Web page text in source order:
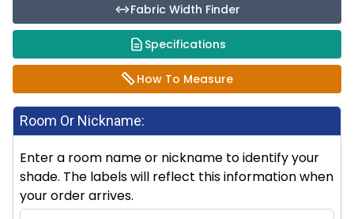
Fabric Width Finder
Specifications
How To Measure
Room Or Nickname:
Enter a room name or nickname to identify your
shade. The labels will reflect this information when
your order arrives.